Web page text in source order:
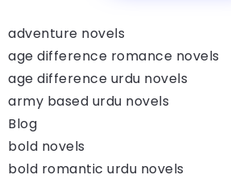
adventure novels
age difference romance novels
age difference urdu novels
army based urdu novels
Blog
bold novels
bold romantic urdu novels